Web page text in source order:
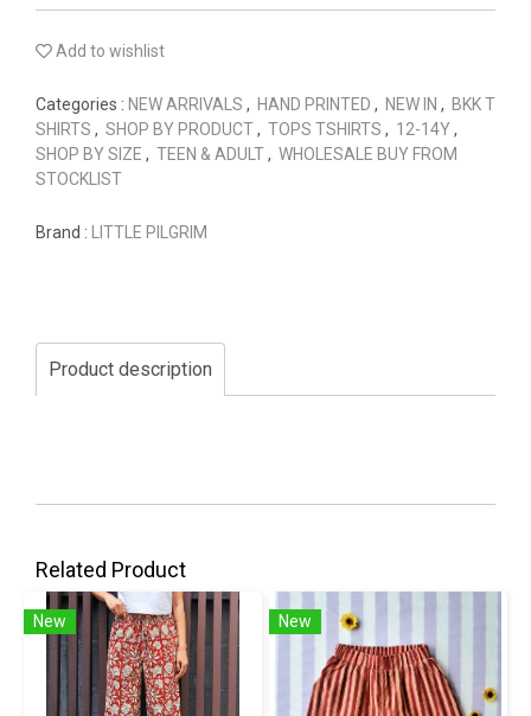
Add to wishlist
Categories : NEW ARRIVALS , HAND PRINTED , NEW IN , BKK T
SHIRTS , SHOP BY PRODUCT, TOPS TSHIRTS , 12-14Y,
SHOP BY SIZE , TEEN & ADULT, WHOLESALE BUY FROM
STOCKLIST
Brand : LITTLE PILGRIM
Product description
Related Product
New New